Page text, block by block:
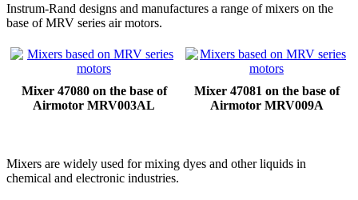
Instrum-Rand designs and manufactures a range of mixers on the
base of MRV series air motors.
Mixer 47080 on the base of
Airmotor MRV003AL
Mixer 47081 on the base of
Airmotor MRV009A
Mixers are widely used for mixing dyes and other liquids in
chemical and electronic industries.